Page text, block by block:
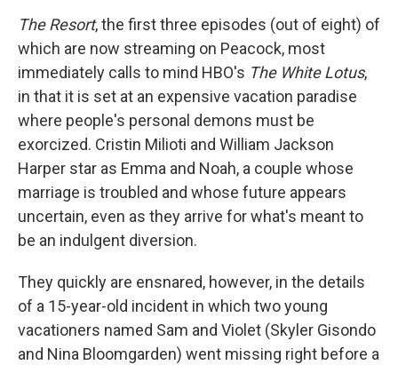
The Resort, the first three episodes (out of eight) of
which are now streaming on Peacock, most
immediately calls to mind HBO's The White Lotus,
in that it is set at an expensive vacation paradise
where people's personal demons must be
exorcized. Cristin Milioti and William Jackson
Harper star as Emma and Noah, a couple whose
marriage is troubled and whose future appears
uncertain, even as they arrive for what's meant to
be an indulgent diversion.
They quickly are ensnared, however, in the details
of a 15-year-old incident in which two young
vacationers named Sam and Violet (Skyler Gisondo
and Nina Bloomgarden) went missing right before a